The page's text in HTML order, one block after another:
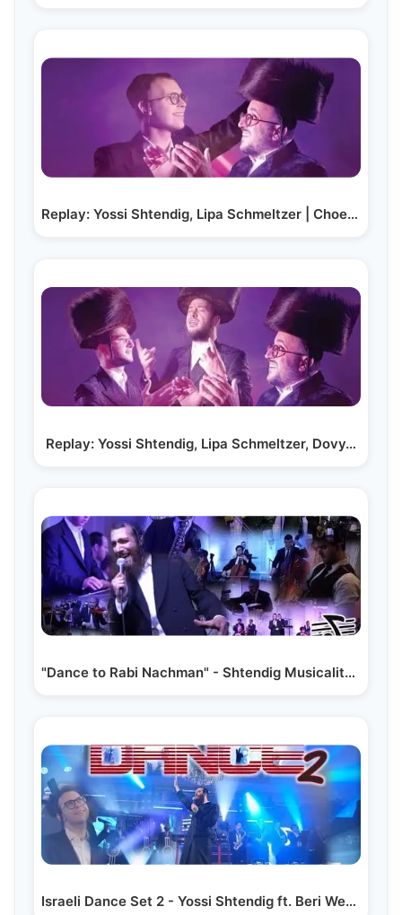
Replay: Yossi Shtendig, Lipa Schmeltzer | Choel…
Replay: Yossi Shtendig, Lipa Schmeltzer, Dovy…
"Dance to Rabi Nachman" - Shtendig Musicality feat.…
Israeli Dance Set 2 - Yossi Shtendig ft. Beri Weber…